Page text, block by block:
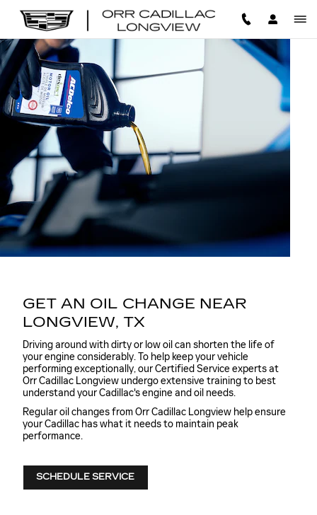
OIL CHANGE
GET AN OIL CHANGE NEAR
LONGVIEW, TX
Driving around with dirty or low oil can shorten the life of
your engine considerably. To help keep your vehicle
performing exceptionally, our Certified Service experts at
Orr Cadillac Longview undergo extensive training to best
understand your Cadillac's engine and oil needs.
Regular oil changes from Orr Cadillac Longview help ensure
your Cadillac has what it needs to maintain peak
performance.
SCHEDULE SERVICE